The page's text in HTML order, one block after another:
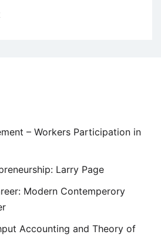
– Workers Participation in
Larry Page
Modern Contemperory
Accounting and Theory of